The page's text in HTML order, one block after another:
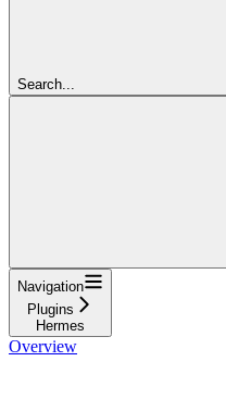
Search...
Navigation
Plugins
Hermes
Overview